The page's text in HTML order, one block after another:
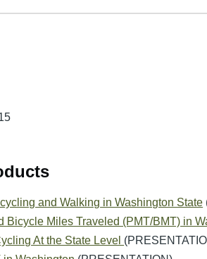
and Walking in Washington State
Bicycle Miles Traveled (PMT/BMT) in
At the State Level